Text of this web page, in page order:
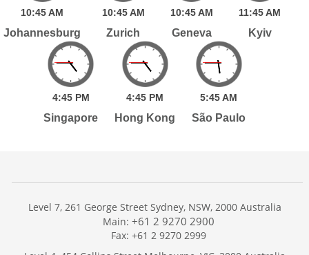
10:45AM
Johannesburg
10:45 AM
Zurich
10:45 AM
Geneva
11:45AM
Kyiv
4:45 PM
Singapore
4:45 PM
Hong Kong
5:45AM
São Paulo
Level 7, 261 George Street Sydney, NSW, 2000 Australia
Main: +61 2 9270 2900
Fax: +61 2 9270 2999